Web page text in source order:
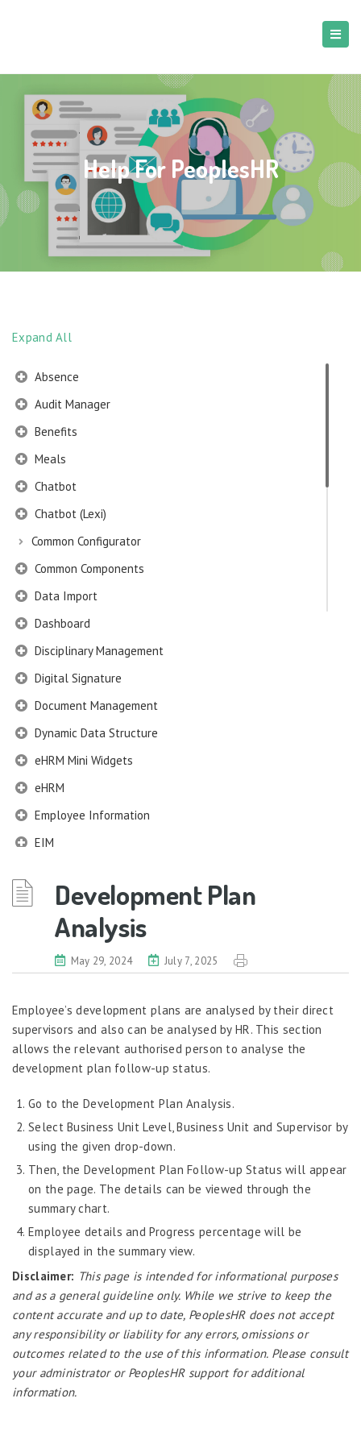
Help For PeoplesHR
Expand All
Absence
Audit Manager
Benefits
Meals
Chatbot
Chatbot (Lexi)
Common Configurator
Common Components
Data Import
Dashboard
Disciplinary Management
Digital Signature
Document Management
Dynamic Data Structure
eHRM Mini Widgets
eHRM
Employee Information
EIM
Employee Information – Indonesia
Eligibility Configurator
Employee Life Cycle
Extension Manager
Formula Builder
Grievance Handling
Loan
Offboarding
Onboarding
On-demand Reporting
Organizational Chart
Payroll
Payroll – Philippines
Payroll – Indonesia
Payroll – Sri Lanka
Payroll Simulator
Development Plan
Analysis
May 29, 2024 July 7, 2025
Employee’s development plans are analysed by their direct
supervisors and also can be analysed by HR. This section
allows the relevant authorised person to analyse the
development plan follow-up status.
Go to the Development Plan Analysis.
Select Business Unit Level, Business Unit and Supervisor by
using the given drop-down.
Then, the Development Plan Follow-up Status will appear
on the page. The details can be viewed through the
summary chart.
Employee details and Progress percentage will be
displayed in the summary view.
Disclaimer: This page is intended for informational purposes
and as a general guideline only. While we strive to keep the
content accurate and up to date, PeoplesHR does not accept
any responsibility or liability for any errors, omissions or
outcomes related to the use of this information. Please consult
your administrator or PeoplesHR support for additional
information.